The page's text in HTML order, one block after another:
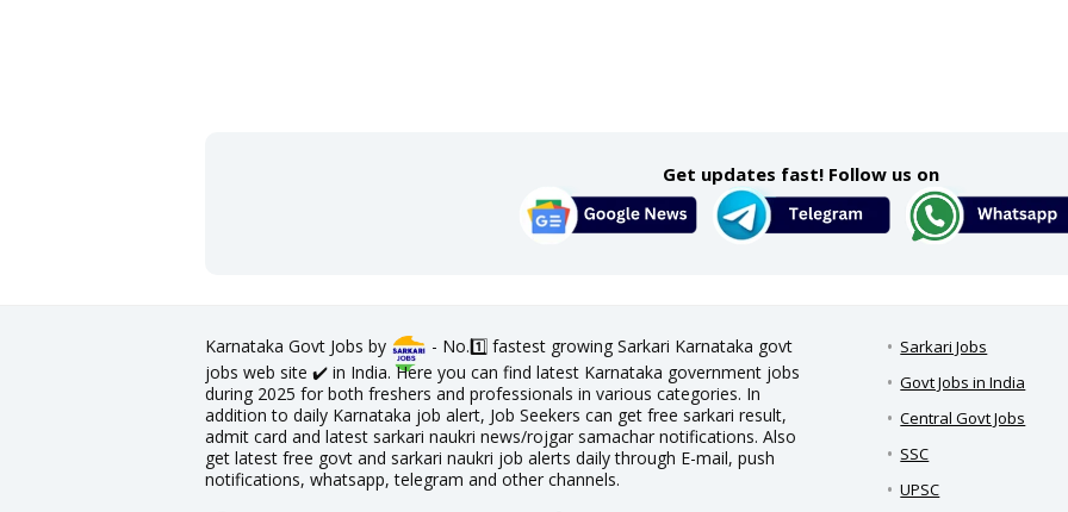
Get updates fast! Follow us on
Karnataka Govt Jobs by
- No.1️⃣ fastest growing Sarkari Karnataka govt
jobs web site ✔️ in India. Here you can find latest Karnataka government jobs
during 2025 for both freshers and professionals in various categories. In
addition to daily Karnataka job alert, Job Seekers can get free sarkari result,
admit card and latest sarkari naukri news/rojgar samachar notifications. Also
get latest free govt and sarkari naukri job alerts daily through E-mail, push
notifications, whatsapp, telegram and other channels.
Sarkari Jobs
Govt Jobs in India
Central Govt Jobs
SSC
UPSC